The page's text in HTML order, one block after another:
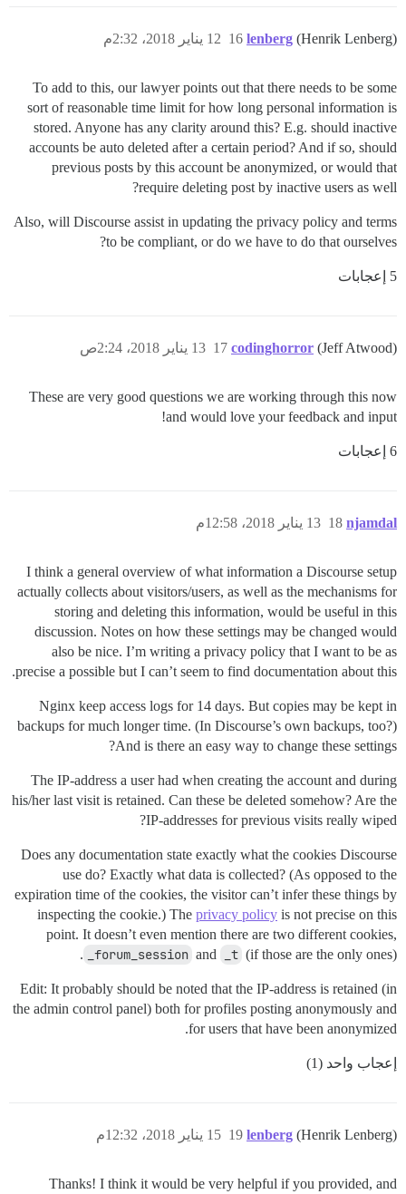
lenberg (Henrik Lenberg) 12 يناير 2018، 2:32م 16
To add to this, our lawyer points out that there needs to be some
sort of reasonable time limit for how long personal information is
stored. Anyone has any clarity around this? E.g. should inactive
accounts be auto deleted after a certain period? And if so, should
previous posts by this account be anonymized, or would that
require deleting post by inactive users as well?
Also, will Discourse assist in updating the privacy policy and terms
to be compliant, or do we have to do that ourselves?
5 إعجابات
codinghorror (Jeff Atwood) 13 يناير 2018، 2:24ص 17
These are very good questions we are working through this now
and would love your feedback and input!
6 إعجابات
njamdal 13 يناير 2018، 12:58م 18
I think a general overview of what information a Discourse setup
actually collects about visitors/users, as well as the mechanisms for
storing and deleting this information, would be useful in this
discussion. Notes on how these settings may be changed would
also be nice. I’m writing a privacy policy that I want to be as
precise a possible but I can’t seem to find documentation about this.
Nginx keep access logs for 14 days. But copies may be kept in
backups for much longer time. (In Discourse’s own backups, too?)
And is there an easy way to change these settings?
The IP-address a user had when creating the account and during
his/her last visit is retained. Can these be deleted somehow? Are the
IP-addresses for previous visits really wiped?
Does any documentation state exactly what the cookies Discourse
use do? Exactly what data is collected? (As opposed to the
expiration time of the cookies, the visitor can’t infer these things by
inspecting the cookie.) The privacy policy is not precise on this
point. It doesn’t even mention there are two different cookies,
_forum_session and _t (if those are the only ones).
Edit: It probably should be noted that the IP-address is retained (in
the admin control panel) both for profiles posting anonymously and
for users that have been anonymized.
إعجاب واحد (1)
lenberg (Henrik Lenberg) 15 يناير 2018، 12:32م 19
Thanks! I think it would be very helpful if you provided, and